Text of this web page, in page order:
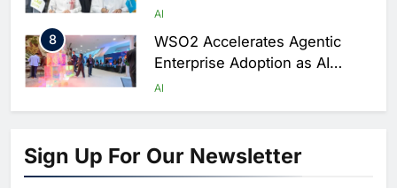
Powered Digital Education in
Saudi Arabia
AI
8
WSO2 Accelerates Agentic
Enterprise Adoption as AI
Agents Move Into Core
AI
1
19Network Launches UAE’s
Focused on Business, Real
Estate and Technology
AI
Sign Up For Our Newsletter